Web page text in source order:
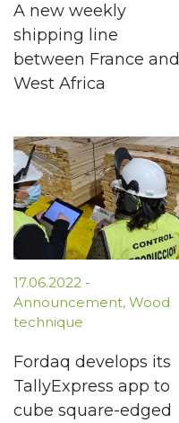
A new weekly
shipping line
between France and
West Africa
17.06.2022 -
Announcement, Wood
technique
Fordaq develops its
TallyExpress app to
cube square-edged